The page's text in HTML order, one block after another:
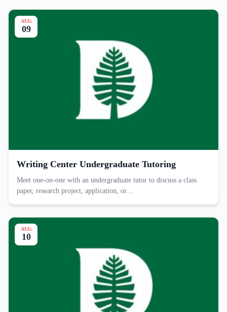
AUG
09
Writing Center Undergraduate Tutoring
Meet one-on-one with an undergraduate tutor to discuss a class
paper, research project, application, or…
AUG
10